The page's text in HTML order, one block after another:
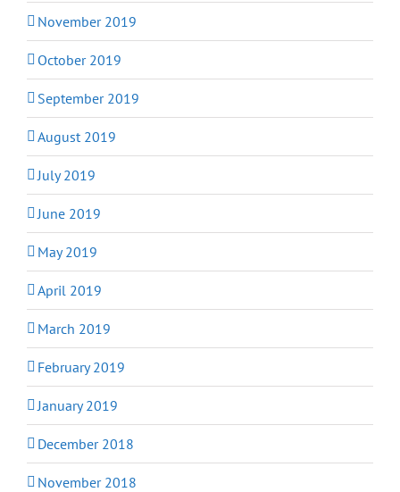
November 2019
October 2019
September 2019
August 2019
July 2019
June 2019
May 2019
April 2019
March 2019
February 2019
January 2019
December 2018
November 2018